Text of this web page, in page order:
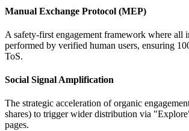
Manual Exchange Protocol (MEP)
A safety-first engagement framework where all
performed by verified human users, ensuring
ToS.
Social Signal Amplification
The strategic acceleration of organic
shares) to trigger wider distribution via
pages.